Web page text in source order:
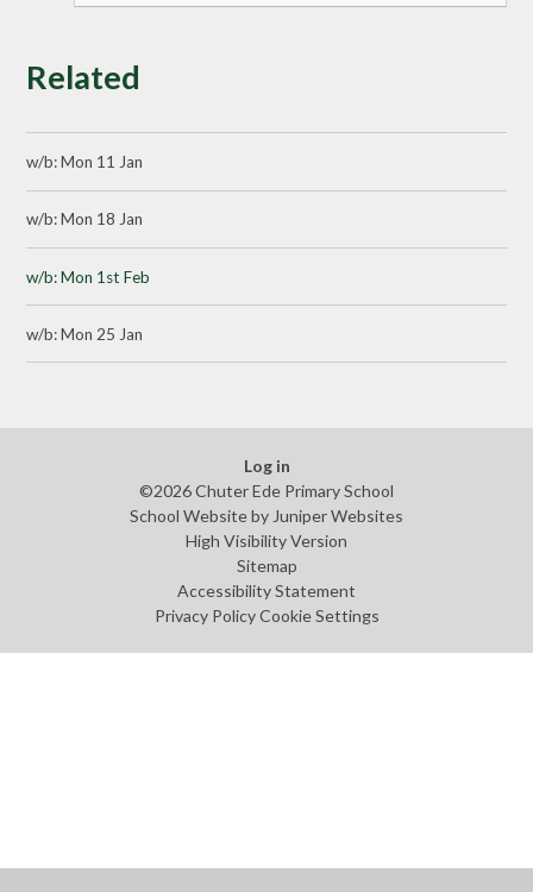
Related
w/b: Mon 11 Jan
w/b: Mon 18 Jan
w/b: Mon 1st Feb
w/b: Mon 25 Jan
Log in
©2026 Chuter Ede Primary School
School Website by Juniper Websites
High Visibility Version
Sitemap
Accessibility Statement
Privacy Policy Cookie Settings